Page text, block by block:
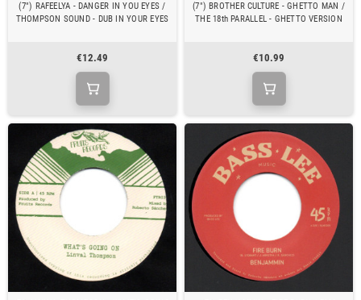
(7") RAFEELYA - DANGER IN YOU EYES /
THOMPSON SOUND - DUB IN YOUR EYES
€12.49
(7") BROTHER CULTURE - GHETTO MAN /
THE 18th PARALLEL - GHETTO VERSION
€10.99